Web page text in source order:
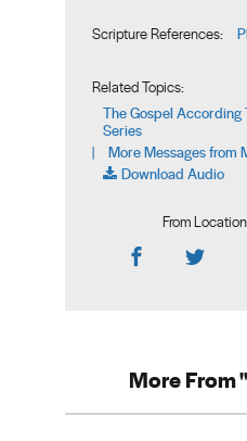
Scripture References:
Related Topics:
The Gospel According
Series
| More Messages from
Download Audio
From
More From "